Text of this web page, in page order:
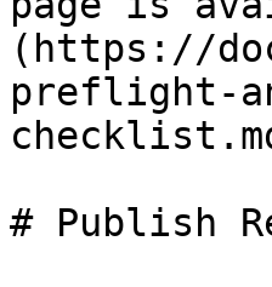
(https://
preflight-
# Publish